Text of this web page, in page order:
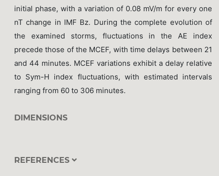
initial phase, with a variation of 0.08 mV/m for every one
nT change in IMF Bz. During the complete evolution of
the examined storms, fluctuations in the AE index
precede those of the MCEF, with time delays between 21
and 44 minutes. MCEF variations exhibit a delay relative
to Sym-H index fluctuations, with estimated intervals
ranging from 60 to 306 minutes.
DIMENSIONS
REFERENCES